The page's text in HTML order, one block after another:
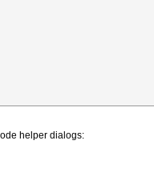
helper dialogs: